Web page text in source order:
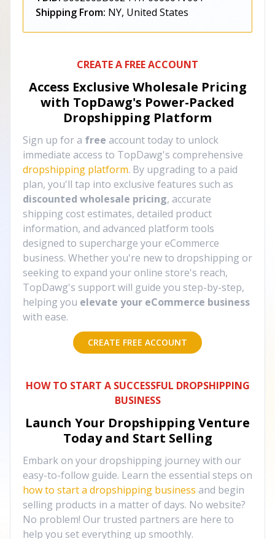
Shipping From: NY, United States
CREATE A FREE ACCOUNT
Access Exclusive Wholesale Pricing
with TopDawg's Power-Packed
Dropshipping Platform
Sign up for a free account today to unlock
immediate access to TopDawg's comprehensive
dropshipping platform. By upgrading to a paid
plan, you'll tap into exclusive features such as
discounted wholesale pricing, accurate
shipping cost estimates, detailed product
information, and advanced platform tools
designed to supercharge your eCommerce
business. Whether you're new to dropshipping or
seeking to expand your online store's reach,
TopDawg's support will guide you step-by-step,
helping you elevate your eCommerce business
with ease.
CREATE FREE ACCOUNT
HOW TO START A SUCCESSFUL DROPSHIPPING
BUSINESS
Launch Your Dropshipping Venture
Today and Start Selling
Embark on your dropshipping journey with our
easy-to-follow guide. Learn the essential steps on
how to start a dropshipping business and begin
selling products in a matter of days. No website?
No problem! Our trusted partners are here to
help you set everything up smoothly.